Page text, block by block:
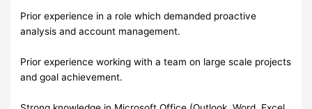
Prior experience in a role which demanded proactive
analysis and account management.
Prior experience working with a team on large scale projects
and goal achievement.